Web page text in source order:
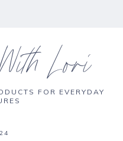
Lori
FOR EVERYDAY